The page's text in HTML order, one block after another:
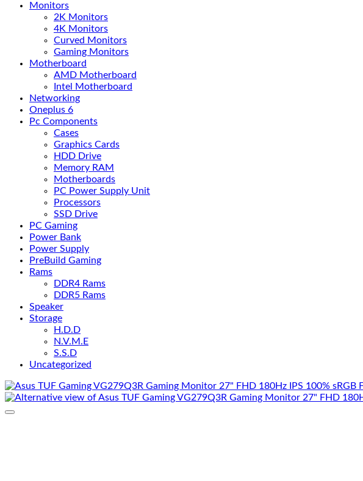
Monitors
2K Monitors
4K Monitors
Curved Monitors
Gaming Monitors
Motherboard
AMD Motherboard
Intel Motherboard
Networking
Oneplus 6
Pc Components
Cases
Graphics Cards
HDD Drive
Memory RAM
Motherboards
PC Power Supply Unit
Processors
SSD Drive
PC Gaming
Power Bank
Power Supply
PreBuild Gaming
Rams
DDR4 Rams
DDR5 Rams
Speaker
Storage
H.D.D
N.V.M.E
S.S.D
Uncategorized